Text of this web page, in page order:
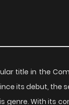
title in the
its debut, the
genre. With its